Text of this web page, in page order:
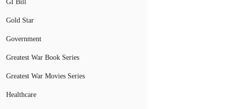
GI Bill
Gold Star
Government
Greatest War Book Series
Greatest War Movies Series
Healthcare